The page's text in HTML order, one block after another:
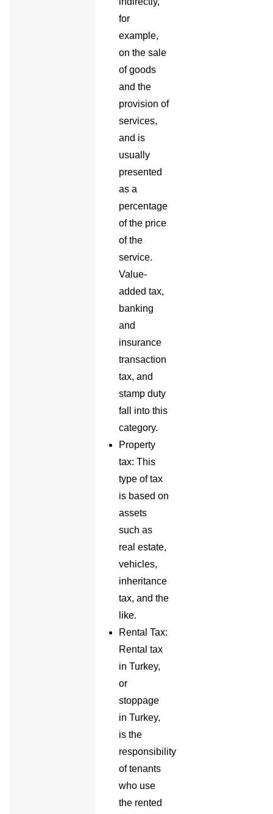
for
example,
on the sale
of goods
and the
provision of
services,
and is
usually
presented
as a
percentage
of the price
of the
service.
Value-
added tax,
banking
and
insurance
transaction
tax, and
stamp duty
fall into this
category.
Property
tax: This
type of tax
is based on
assets
such as
real estate,
vehicles,
inheritance
tax, and the
like.
Rental Tax:
Rental tax
in Turkey,
or
stoppage
in Turkey,
is the
responsibility
of tenants
who use
the rented